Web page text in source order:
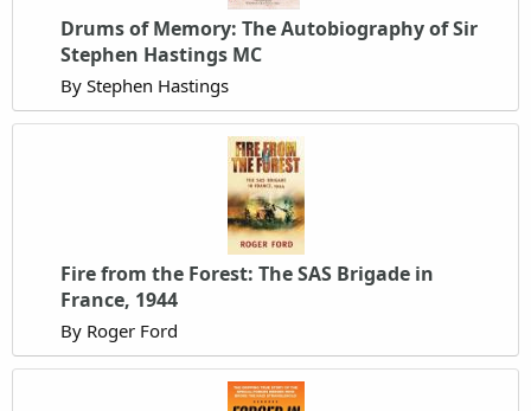
Drums of Memory: The Autobiography of Sir
Stephen Hastings MC
By Stephen Hastings
Fire from the Forest: The SAS Brigade in
France, 1944
By Roger Ford